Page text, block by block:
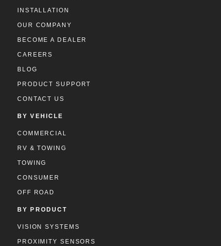
INSTALLATION
OUR COMPANY
BECOME A DEALER
CAREERS
BLOG
PRODUCT SUPPORT
CONTACT US
BY VEHICLE
COMMERCIAL
RV & TOWING
TOWING
CONSUMER
OFF ROAD
BY PRODUCT
VISION SYSTEMS
PROXIMITY SENSORS